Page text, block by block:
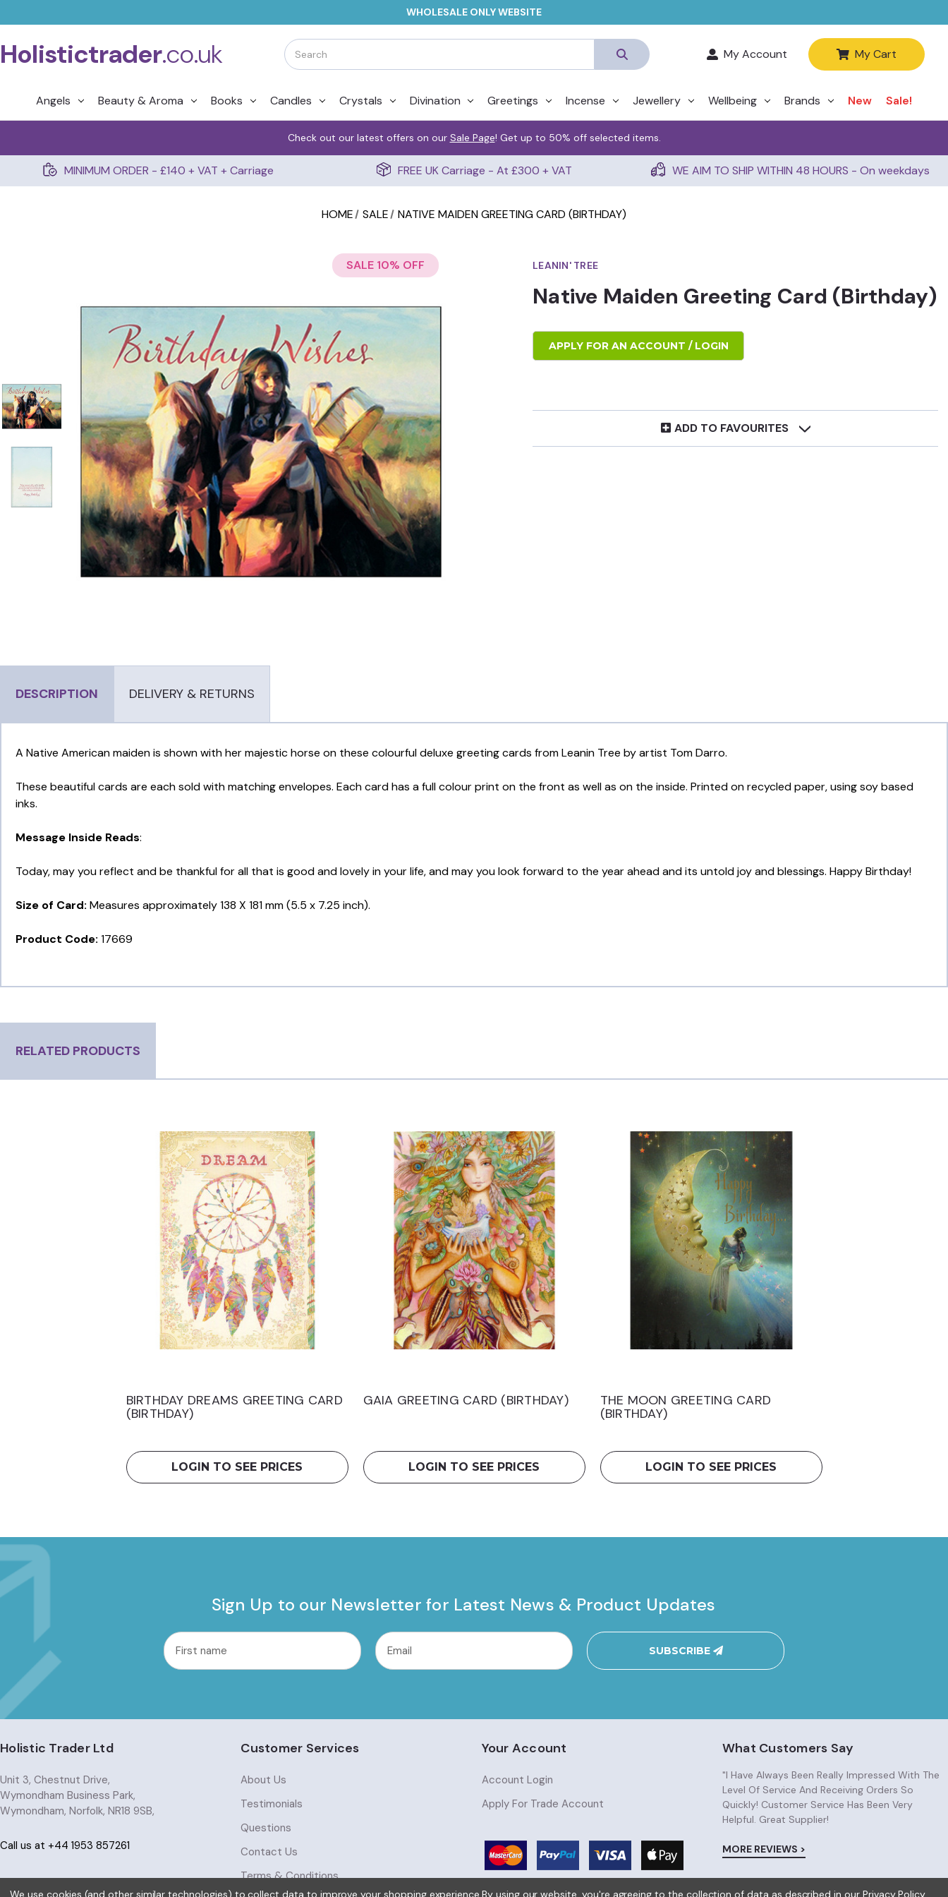
WHOLESALE ONLY WEBSITE
Holistictrader.co.uk My Account My Cart
Angels Beauty & Aroma Books Candles Crystals Divination Greetings Incense Jewellery Wellbeing Brands New Sale!
Check out our latest offers on our Sale Page! Get up to 50% off selected items.
MINIMUM ORDER - £140 + VAT + Carriage FREE UK Carriage - At £300 + VAT WE AIM TO SHIP WITHIN 48 HOURS - On weekdays
HOME SALE NATIVE MAIDEN GREETING CARD (BIRTHDAY)
SALE 10% OFF LEANIN' TREE
Native Maiden Greeting Card (Birthday)
APPLY FOR AN ACCOUNT / LOGIN
ADD TO FAVOURITES
DESCRIPTION DELIVERY & RETURNS
A Native American maiden is shown with her majestic horse on these colourful deluxe greeting cards from Leanin Tree by artist Tom Darro.
These beautiful cards are each sold with matching envelopes. Each card has a full colour print on the front as well as on the inside. Printed on recycled paper, using soy based
inks.
Message Inside Reads:
Today, may you reflect and be thankful for all that is good and lovely in your life, and may you look forward to the year ahead and its untold joy and blessings. Happy Birthday!
Size of Card: Measures approximately 138 X 181 mm (5.5 x 7.25 inch).
Product Code: 17669
RELATED PRODUCTS
BIRTHDAY DREAMS GREETING CARD
(BIRTHDAY)
LOGIN TO SEE PRICES
GAIA GREETING CARD (BIRTHDAY)
LOGIN TO SEE PRICES
THE MOON GREETING CARD
(BIRTHDAY)
LOGIN TO SEE PRICES
Sign Up to our Newsletter for Latest News & Product Updates
common.nl_first_name
Email
Address
SUBSCRIBE
Holistic Trader Ltd
Unit 3, Chestnut Drive,
Wymondham Business Park,
Wymondham, Norfolk, NR18 9SB,
Call us at +44 1953 857261
Customer Services
About Us
Testimonials
Questions
Contact Us
Terms & Conditions
Your Account
Account Login
Apply For Trade Account
What Customers Say
"I Have Always Been Really Impressed With The
Level Of Service And Receiving Orders So
Quickly! Customer Service Has Been Very
Helpful. Great Supplier!
MORE REVIEWS >
We use cookies (and other similar technologies) to collect data to improve your shopping experience.By using our website, you're agreeing to the collection of data as described in our Privacy Policy.